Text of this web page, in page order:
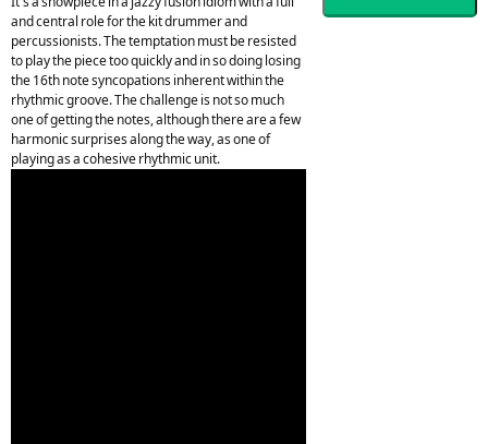
and central role for the kit drummer and
percussionists. The temptation must be resisted
to play the piece too quickly and in so doing losing
the 16th note syncopations inherent within the
rhythmic groove. The challenge is not so much
one of getting the notes, although there are a few
harmonic surprises along the way, as one of
playing as a cohesive rhythmic unit.